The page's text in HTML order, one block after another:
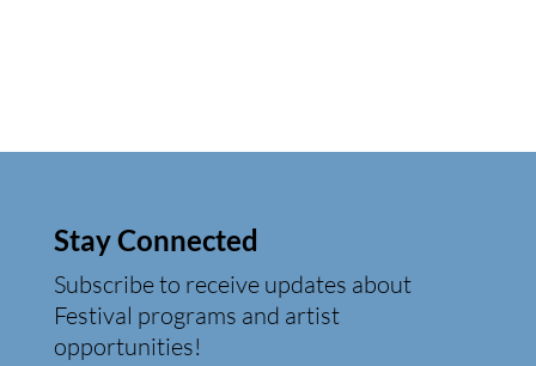
Stay Connected
Subscribe to receive updates about
Festival programs and artist
opportunities!